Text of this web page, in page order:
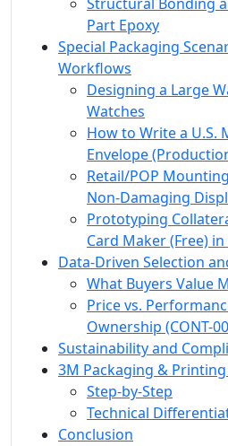
Part Epoxy
Special Packaging
Workflows
Designing a Large
Watches
How to Write a U.S.
Envelope
Retail/POP
Non-Damaging
Prototyping
Card Maker (Free)
Data-Driven Selection
What Buyers Value
Price vs.
Ownership (CONT-
Sustainability and
3M Packaging &
Step-by-Step
Technical
Conclusion